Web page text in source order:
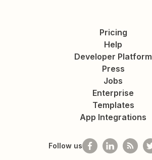
Pricing
Help
Developer Platform
Press
Jobs
Enterprise
Templates
App Integrations
Follow us